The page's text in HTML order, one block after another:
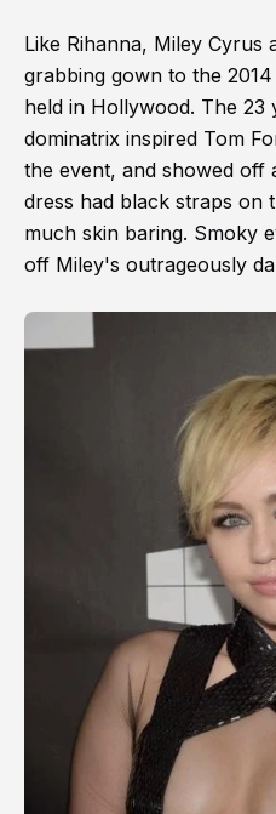
Like Rihanna, Miley Cyrus
grabbing gown to the
held in Hollywood. The
dominatrix inspired Tom
the event, and showed off
dress had black straps on
much skin baring. Smoky
off Miley's outrageously